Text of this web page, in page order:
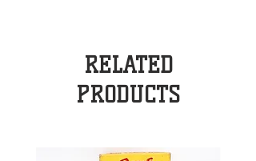
RELATED
PRODUCTS